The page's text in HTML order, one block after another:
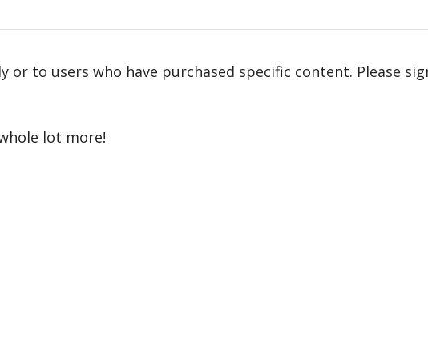
to users who have purchased specific content. Please
lot more!